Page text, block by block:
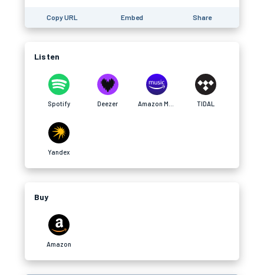
Copy URL Embed Share
Listen
Spotify Deezer TIDAL
Yandex
Buy
Amazon